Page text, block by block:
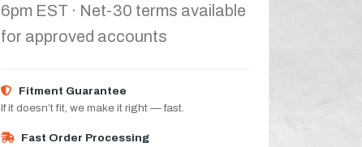
6pm EST · Net-30 terms available
for approved accounts
Fitment Guarantee
If it doesn’t fit, we make it right — fast.
Fast Order Processing